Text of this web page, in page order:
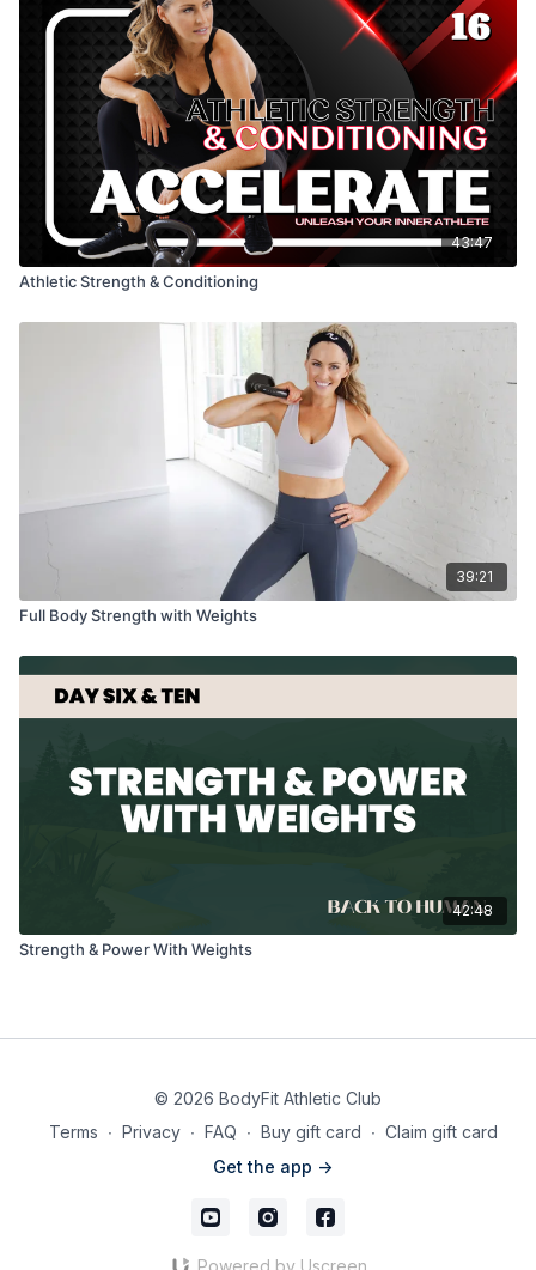
43:47
Athletic Strength & Conditioning
39:21
Full Body Strength with Weights
42:48
Strength & Power With Weights
© 2026 BodyFit Athletic Club
Terms ∙ Privacy ∙ FAQ ∙ Buy gift card ∙ Claim gift card
Get the app ->
Powered by Uscreen